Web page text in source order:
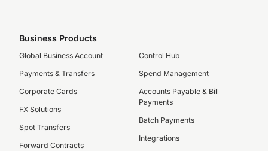
Business Products
Global Business Account
Payments & Transfers
Corporate Cards
FX Solutions
Spot Transfers
Forward Contracts
Control Hub
Spend Management
Accounts Payable & Bill
Payments
Batch Payments
Integrations